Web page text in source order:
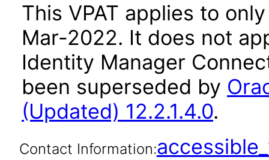
This VPAT applies to
Mar-2022. It does not
Identity Manager
been superseded by
(Updated) 12.2.1.4.0.
Contact Information: